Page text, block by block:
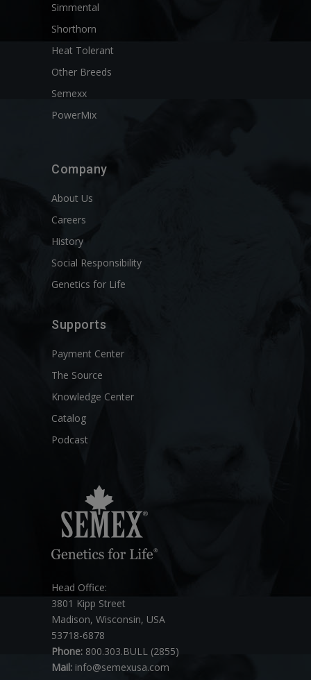
Simmental
Shorthorn
Heat Tolerant
Other Breeds
Semexx
PowerMix
Company
About Us
Careers
History
Social Responsibility
Genetics for Life
Supports
Payment Center
The Source
Knowledge Center
Catalog
Podcast
Head Office:
3801 Kipp Street
Madison, Wisconsin, USA
53718-6878
Phone: 800.303.BULL (2855)
Mail: info@semexusa.com